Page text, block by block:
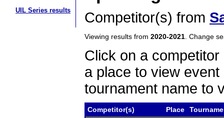
UIL Series results Competitor(s) from
Viewing results from 2020-2021 . Change
Click on a
a place to view
tournament name to
Competitor(s) Place